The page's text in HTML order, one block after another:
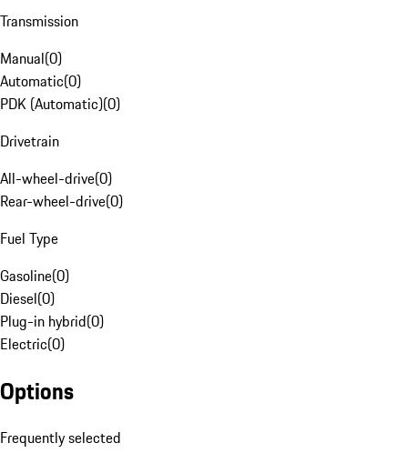
Transmission
Manual(0)
Automatic(0)
PDK (Automatic)(0)
Drivetrain
All-wheel-drive(0)
Rear-wheel-drive(0)
Fuel Type
Gasoline(0)
Diesel(0)
Plug-in hybrid(0)
Electric(0)
Options
Frequently selected